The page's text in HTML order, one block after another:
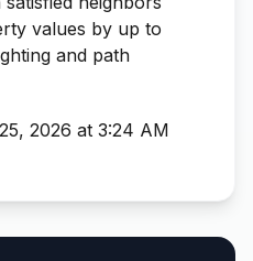
values by up to
and path
2026 at 3:24 AM